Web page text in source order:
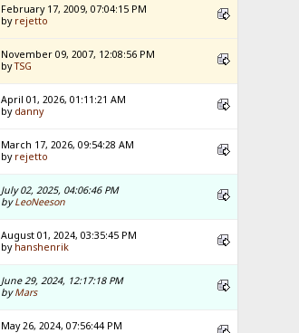
February 17, 2009, 07:04:15 PM
by rejetto
November 09, 2007, 12:08:56 PM
byTSG
April 01, 2026, 01:11:21 AM
by danny
March 17, 2026, 09:54:28 AM
by rejetto
July 02, 2025, 04:06:46 PM
byLeoNeeson
August 01, 2024, 03:35:45 PM
by hanshenrik
June 29, 2024, 12:17:18 PM
byMars
May 26, 2024, 07:56:44 PM